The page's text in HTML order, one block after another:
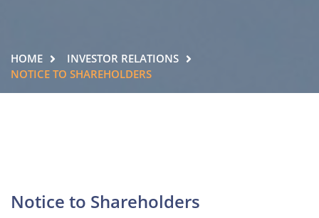
HOME
INVESTOR RELATIONS
NOTICE TO SHAREHOLDERS
Notice to Shareholders